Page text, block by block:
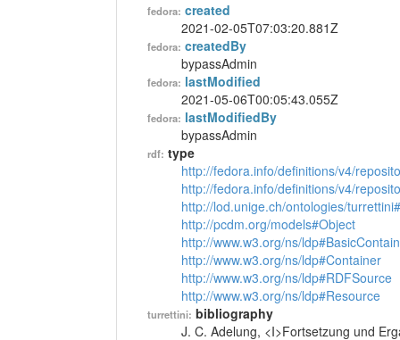
fedora: created
2021-02-05T07:03:20.881Z
fedora: createdBy
bypassAdmin
fedora: lastModified
2021-05-06T00:05:43.055Z
fedora: lastModifiedBy
bypassAdmin
rdf: type
http://fedora.info/definitions/v4/
http://fedora.info/definitions/v4/
http://lod.unige.ch/ontologies/
http://pcdm.org/models#Object
http://www.w3.org/ns/
http://www.w3.org/ns/ldp#Container
http://www.w3.org/ns/ldp#RDFSource
http://www.w3.org/ns/ldp#Resource
turrettini: bibliography
J. C. Adelung, <I>Fortsetzung und